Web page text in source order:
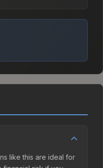
like this are ideal for